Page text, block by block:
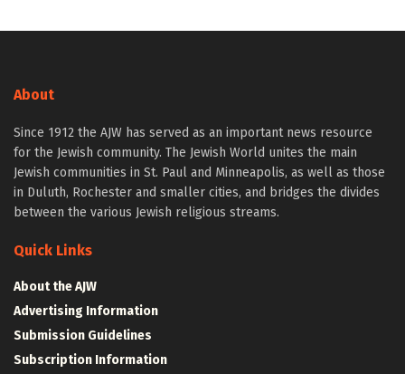
About
Since 1912 the AJW has served as an important news resource
for the Jewish community. The Jewish World unites the main
Jewish communities in St. Paul and Minneapolis, as well as those
in Duluth, Rochester and smaller cities, and bridges the divides
between the various Jewish religious streams.
Quick Links
About the AJW
Advertising Information
Submission Guidelines
Subscription Information